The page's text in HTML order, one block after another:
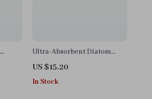
Ultra-Absorbent Diatom
Mud Kitchen Floor Mat
US $15.20
In Stock